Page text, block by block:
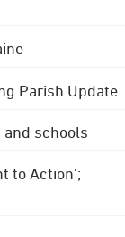
Parish Update
schools
to Action';